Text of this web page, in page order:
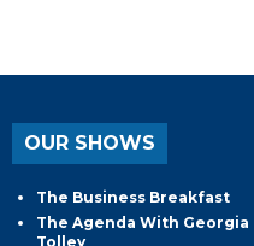
OUR SHOWS
The Business Breakfast
The Agenda With Georgia
Tolley